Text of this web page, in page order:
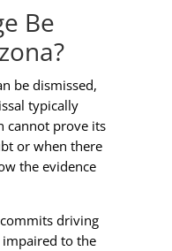
Be
be dismissed,
typically
cannot prove its
or when there
the evidence
driving
to the